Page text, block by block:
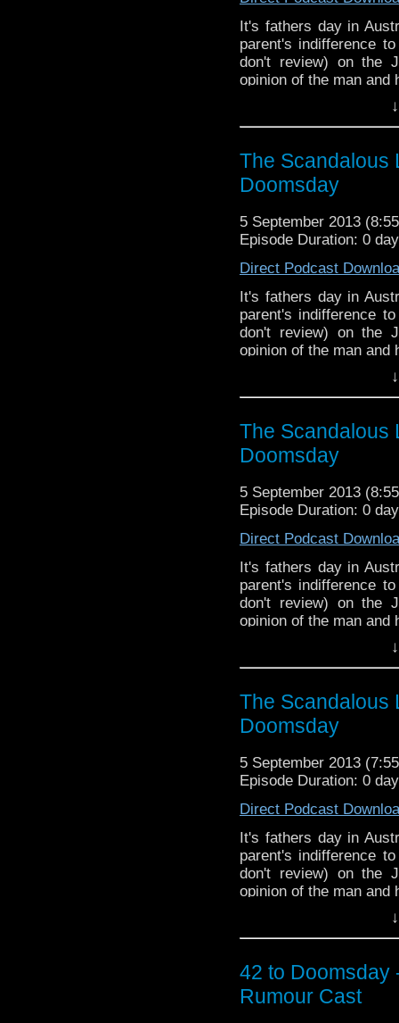
It's fathers day in
parent's indifference
don't review) on the
opinion of the man and
The Scandalous
Doomsday
5 September 2013
Episode Duration: 0
Direct Podcast
It's fathers day in
parent's indifference
don't review) on the
opinion of the man and
The Scandalous
Doomsday
5 September 2013
Episode Duration: 0
Direct Podcast
It's fathers day in
parent's indifference
don't review) on the
opinion of the man and
The Scandalous
Doomsday
5 September 2013
Episode Duration: 0
Direct Podcast
It's fathers day in
parent's indifference
don't review) on the
opinion of the man and
42 to Doomsday
Rumour Cast